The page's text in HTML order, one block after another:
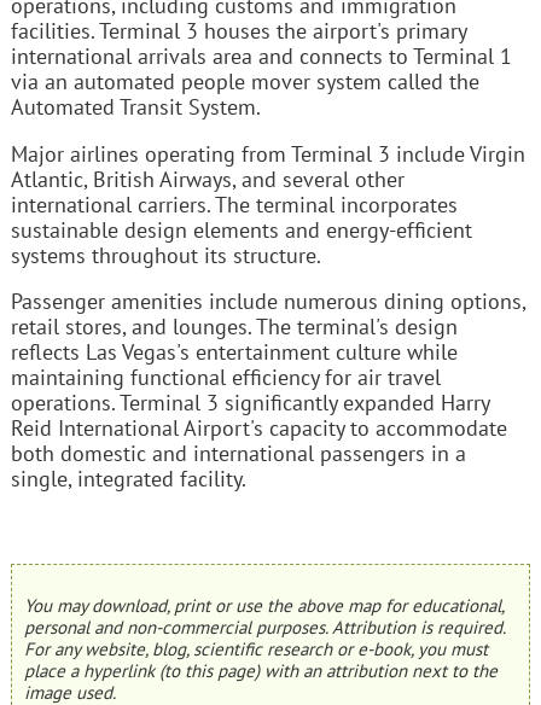
facilities. Terminal 3 houses the airport's primary
international arrivals area and connects to Terminal 1
via an automated people mover system called the
Automated Transit System.
Major airlines operating from Terminal 3 include Virgin
Atlantic, British Airways, and several other
international carriers. The terminal incorporates
sustainable design elements and energy-efficient
systems throughout its structure.
Passenger amenities include numerous dining options,
retail stores, and lounges. The terminal's design
reflects Las Vegas's entertainment culture while
maintaining functional efficiency for air travel
operations. Terminal 3 significantly expanded Harry
Reid International Airport's capacity to accommodate
both domestic and international passengers in a
single, integrated facility.
You may download, print or use the above map for educational,
personal and non-commercial purposes. Attribution is required.
For any website, blog, scientific research or e-book, you must
place a hyperlink (to this page) with an attribution next to the
image used.